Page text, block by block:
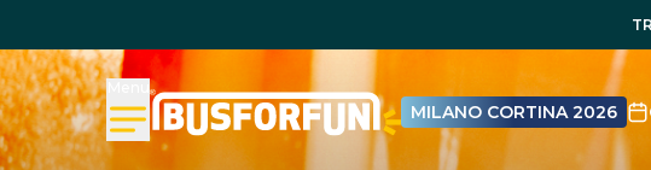
MILANO CORTINA 2026